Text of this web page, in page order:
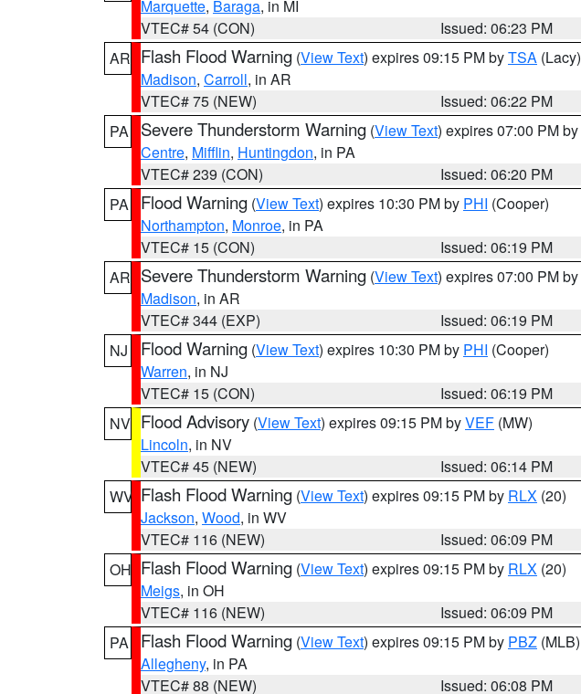
Marquette, Baraga, in MI
VTEC# 54 (CON)
Issued: 06:23 PM
AR Flash Flood Warning (View Text) expires 09:15 PM byTSA (Lacy)
Madison, Carroll, in AR
VTEC# 75 (NEW)
Issued: 06:22 PM
PA
Severe Thunderstorm Warning (View Text) expires 07:00 PM by
Centre, Mifflin, Huntingdon, in PA
VTEC# 239 (CON)
Issued: 06:20 PM
PA
Flood Warning (View Text) expires 10:30 PM by PHI (Cooper)
Northampton, Monroe, in PA
VTEC# 15 (CON)
Issued: 06:19 PM
AR Severe Thunderstorm Warning (View Text) expires 07:00 PM by
Madison, in AR
VTEC# 344 (EXP)
Issued: 06:19 PM
NJ
Flood Warning (View Text) expires 10:30 PM by PHI (Cooper)
Warren, in NJ
VTEC# 15 (CON)
Issued: 06:19 PM
NV Flood Advisory (View Text) expires 09:15 PM byVEF (MW)
Lincoln, in NV
VTEC# 45 (NEW)
Issued: 06:14 PM
WV Flash Flood Warning (View Text) expires 09:15 PM by RLX (20)
Jackson, Wood, in WV
VTEC# 116 (NEW)
Issued: 06:09 PM
OH Flash Flood Warning (View Text) expires 09:15 PM by RLX (20)
Meigs, in OH
VTEC# 116 (NEW)
Issued: 06:09 PM
PA
Flash Flood Warning (View Text) expires 09:15 PM by PBZ (MLB)
Allegheny, in PA
VTEC# 88 (NEW)
Issued: 06:08 PM